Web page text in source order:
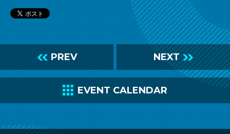
L PREV NEXT R
C EVENT CALENDAR